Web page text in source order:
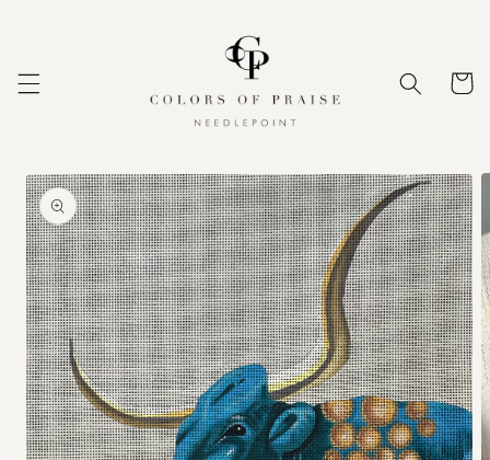
Cart
Skip to
product
information